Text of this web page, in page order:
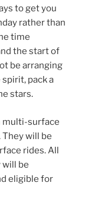
to get you
rather than
time
the start of
be arranging
pack a
stars.
multi-surface
will be
rides. All
will be
eligible for